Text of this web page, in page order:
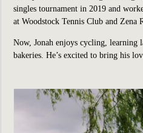
singles tournament in 2019 and
at Woodstock Tennis Club and Zena
Now, Jonah enjoys cycling, learning
bakeries. He’s excited to bring his